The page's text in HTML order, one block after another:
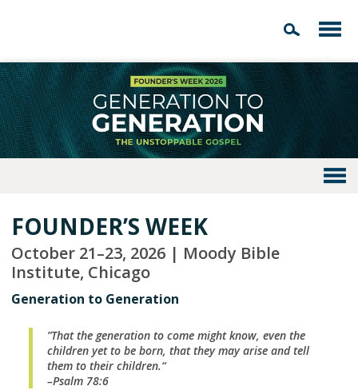
FOUNDER’S WEEK
October 21–23, 2026 | Moody Bible
Institute, Chicago
Generation to Generation
”That the generation to come might know, even the
children yet to be born, that they may arise and tell
them to their children.“
–Psalm 78:6